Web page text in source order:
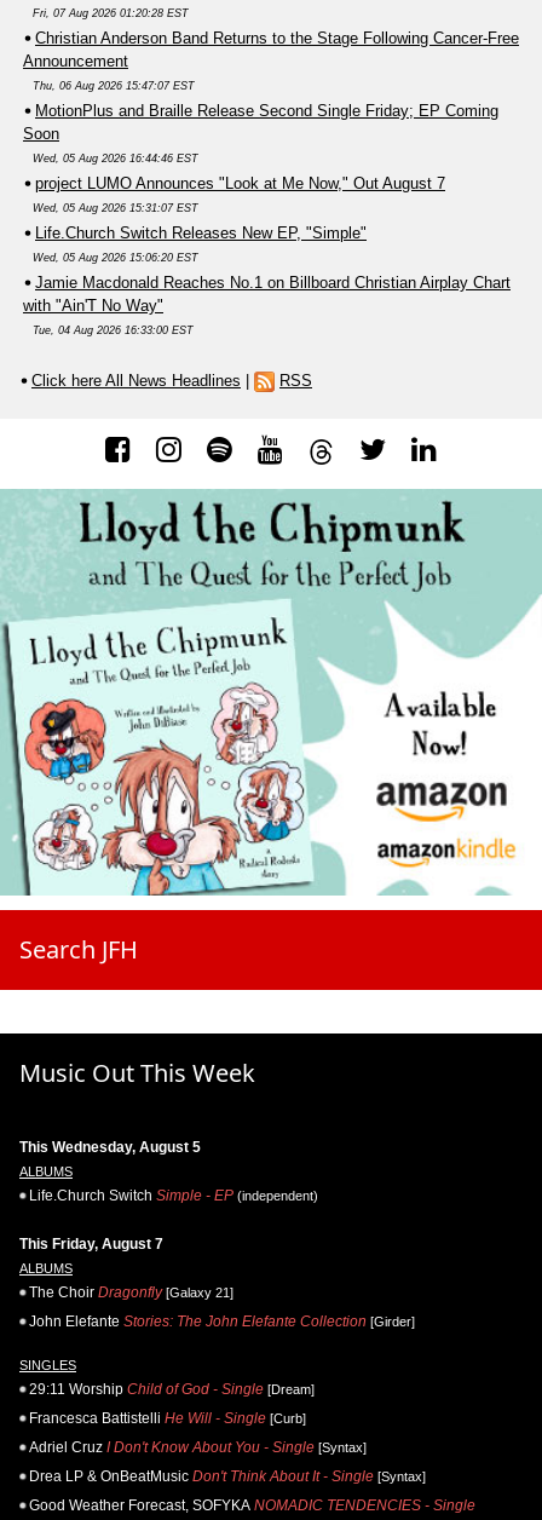
Fri, 07 Aug 2026 01:20:28 EST
Christian Anderson Band Returns to the Stage Following Cancer-Free
Announcement
Thu, 06 Aug 2026 15:47:07 EST
MotionPlus and Braille Release Second Single Friday; EP Coming
Soon
Wed, 05 Aug 2026 16:44:46 EST
project LUMO Announces "Look at Me Now," Out August 7
Wed, 05 Aug 2026 15:31:07 EST
Life.Church Switch Releases New EP, "Simple"
Wed, 05 Aug 2026 15:06:20 EST
Jamie Macdonald Reaches No.1 on Billboard Christian Airplay Chart
with "Ain'T No Way"
Tue, 04 Aug 2026 16:33:00 EST
Click here All News Headlines RSS
Search JFH
Music Out This Week
This Wednesday, August 5
ALBUMS
Life.Church Switch Simple - EP (independent)
This Friday, August 7
ALBUMS
The Choir Dragonfly[Galaxy 21]
John Elefante Stories: The John Elefante Collection [Girder]
SINGLES
29:11 Worship Child of God - Single [Dream]
Francesca Battistelli He Will - Single [Curb]
Adriel Cruz I Don't Know About You - Single [Syntax]
Drea LP & OnBeatMusic Don't Think About It - Single [Syntax]
Good Weather Forecast, SOFYKA NOMADIC TENDENCIES - Single